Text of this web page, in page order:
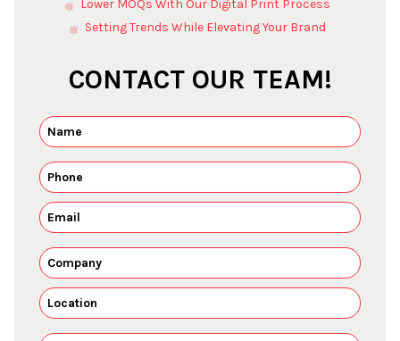
Lower MOQs With Our Digital Print Process
Setting Trends While Elevating Your Brand
CONTACT OUR TEAM!